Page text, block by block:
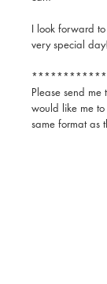
I look forward
very special day!
Please send
would like me
same format as